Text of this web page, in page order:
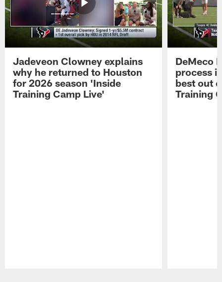
Jadeveon Clowney explains
why he returned to Houston
for 2026 season 'Inside
Training Camp Live'
DeMeco
process
best out
Training